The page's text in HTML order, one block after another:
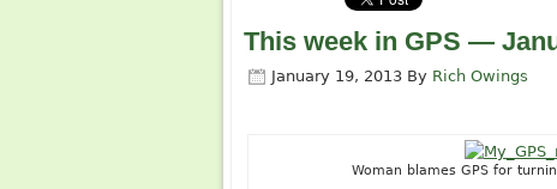
This week in GPS —
January 19, 2013 By Rich Owings
Woman blames GPS for